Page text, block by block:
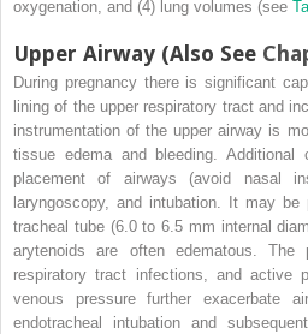
oxygenation, and (4) lung volumes (see
Upper Airway (Also See
During pregnancy there is significant
lining of the upper respiratory tract and
instrumentation of the upper airway is
tissue edema and bleeding. Additional
placement of airways (avoid nasal
laryngoscopy, and intubation. It may
tracheal tube (6.0 to 6.5 mm internal
arytenoids are often edematous. The
respiratory tract infections, and active
venous pressure further exacerbate
endotracheal intubation and